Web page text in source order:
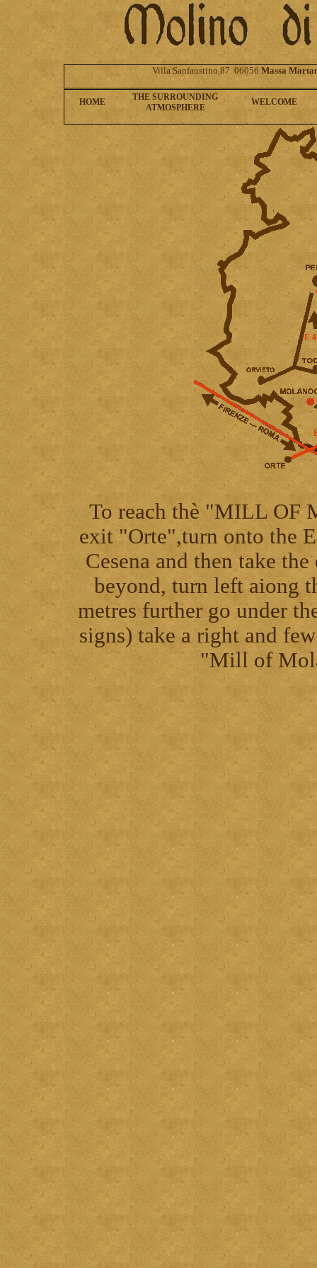
Villa Sanfaustino,87 06056 Massa
HOME
THE SURROUNDING
ATMOSPHERE
WELCOME
To reach thè "MILL OF
exit "Orte",turn onto the
Cesena and then take
beyond, turn left aiong
metres further go under
signs) take a right and
"Mill of